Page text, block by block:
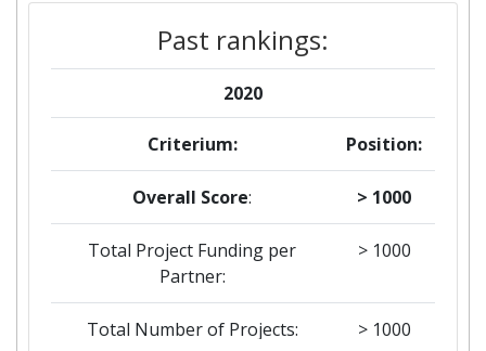
Past rankings:
2020
Criterium: Position:
Overall Score: > 1000
Total Project Funding per
Partner:
> 1000
Total Number of Projects: > 1000